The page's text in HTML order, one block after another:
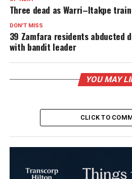
Three dead as Warri–Itakpe
DON'T MISS
39 Zamfara residents abducted
with bandit leader
YOU MAY
CLICK TO